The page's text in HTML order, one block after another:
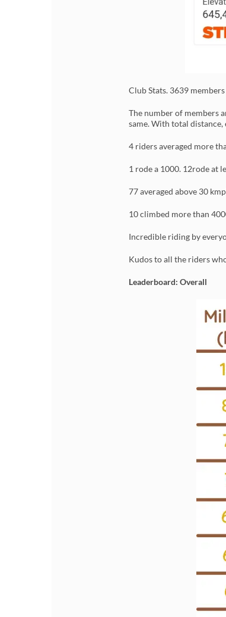
Club Stats. 3639
The number of members
same. With total
4 riders averaged more
1 rode a 1000. 12rode at
77 averaged above 30
10 climbed more than
Incredible riding by
Kudos to all the riders
Leaderboard: Overall